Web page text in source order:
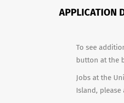
APPLICATION
To see
button at the
Jobs at the
Island,